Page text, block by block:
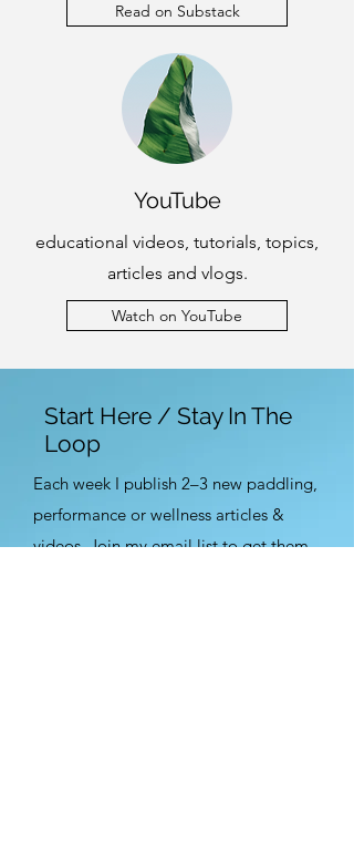
Read on Substack
YouTube
educational videos, tutorials, topics,
articles and vlogs.
Watch on YouTube
Start Here / Stay In The
Loop
Each week I publish 2–3 new paddling,
performance or wellness articles &
videos. Join my email list to get them